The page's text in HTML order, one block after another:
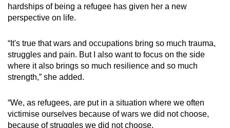
hardships of being a refugee has given her a new
perspective on life.
“It's true that wars and occupations bring so much trauma,
struggles and pain. But I also want to focus on the side
where it also brings so much resilience and so much
strength,” she added.
“We, as refugees, are put in a situation where we often
victimise ourselves because of wars we did not choose,
because of struggles we did not choose.